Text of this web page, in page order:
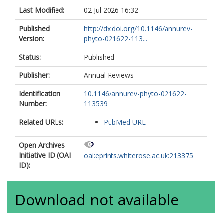
Last Modified:
02 Jul 2026 16:32
Published
Version:
http://dx.doi.org/10.1146/annurev-
phyto-021622-113...
Status:
Published
Publisher:
Annual Reviews
Identification
Number:
10.1146/annurev-phyto-021622-
113539
Related URLs:
PubMed URL
Open Archives
Initiative ID (OAI
ID):
oai:eprints.whiterose.ac.uk:213375
Download not available